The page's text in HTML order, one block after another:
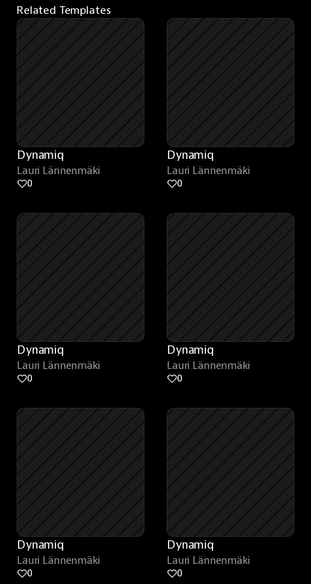
Related Templates
Dynamiq
Lauri Lännenmäki
0
Dynamiq
Lauri Lännenmäki
0
Dynamiq
Lauri Lännenmäki
0
Dynamiq
Lauri Lännenmäki
0
Dynamiq
Lauri Lännenmäki
0
Dynamiq
Lauri Lännenmäki
0